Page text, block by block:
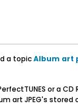
a topicAlbum art
or a
art JPEG's stored